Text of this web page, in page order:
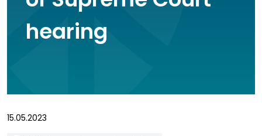
hearing
15.05.2023